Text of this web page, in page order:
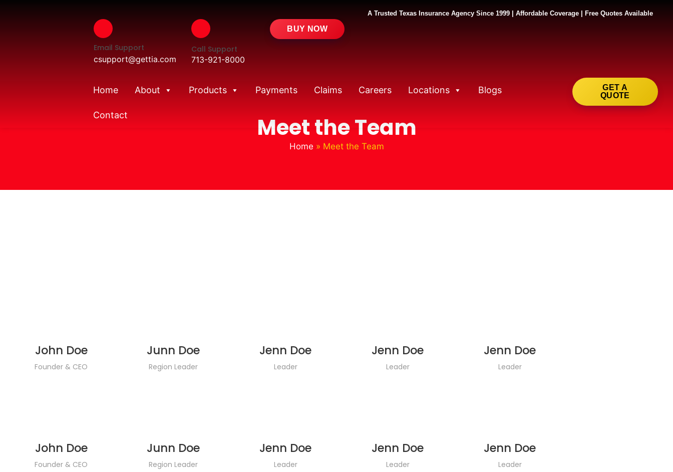
A Trusted Texas Insurance Agency Since 1999 | Affordable Coverage | Free Quotes Available
Email Support
csupport@gettia.com
Call Support
713-921-8000
BUY NOW
Home About Products Payments Claims Careers Locations Blogs
Contact
GET A
QUOTE
Meet the Team
Home » Meet the Team
John Doe
Founder & CEO
Junn Doe
Region Leader
Jenn Doe
Leader
Jenn Doe
Leader
Jenn Doe
Leader
John Doe
Founder & CEO
Junn Doe
Region Leader
Jenn Doe
Leader
Jenn Doe
Leader
Jenn Doe
Leader